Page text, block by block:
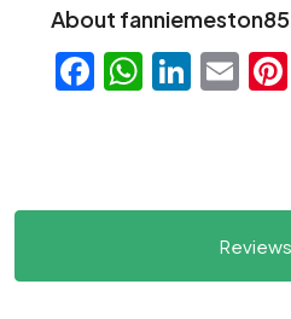
About fanniemeston85
Facebook